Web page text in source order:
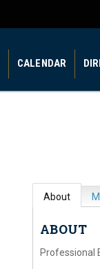
CALENDAR
About
ABOUT
Professional